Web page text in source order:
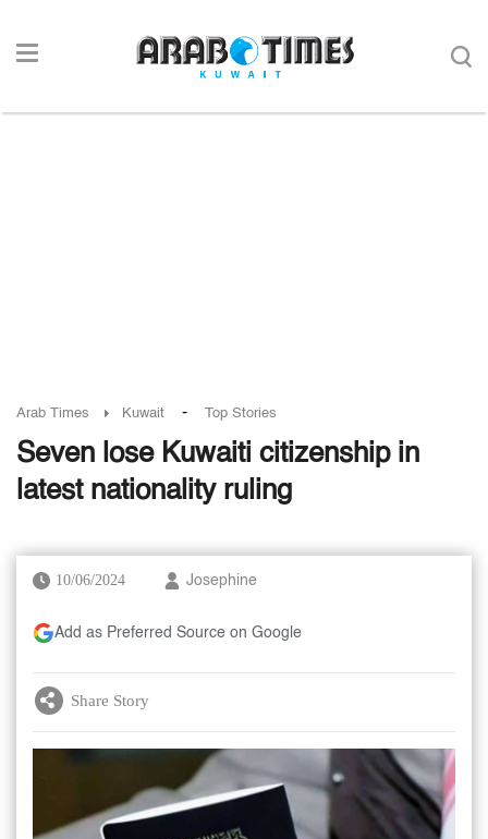
Arab Times Kuwait - Top Stories
Seven lose Kuwaiti citizenship in
latest nationality ruling
10/06/2024 Josephine
Add as Preferred Source on Google
Share Story